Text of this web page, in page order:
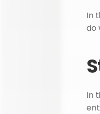
In
do
In